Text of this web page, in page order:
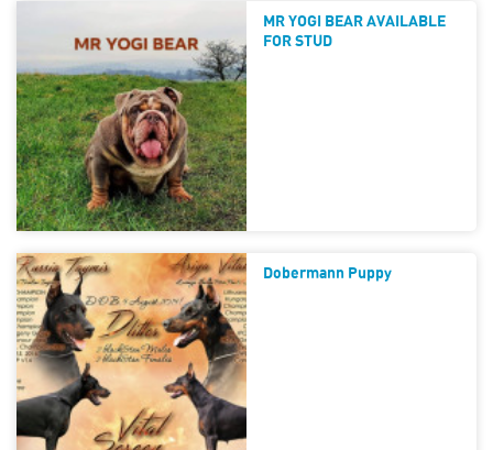
MR YOGI BEAR AVAILABLE
FOR STUD
Dobermann Puppy